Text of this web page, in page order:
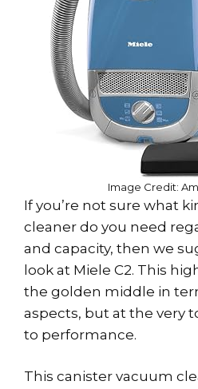
Image Credit:
If you’re not sure what
cleaner do you need
and capacity, then we
look at Miele C2. This
the golden middle in
aspects, but at the very
to performance.
This canister vacuum